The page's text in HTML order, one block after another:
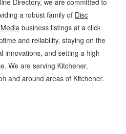
Directory, we are committed to
a robust family of Disc
business listings at a click
and reliability, staying on the
innovations, and setting a high
We are serving Kitchener,
and around areas of Kitchener.